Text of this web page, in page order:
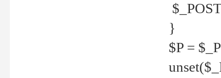
}
$P =